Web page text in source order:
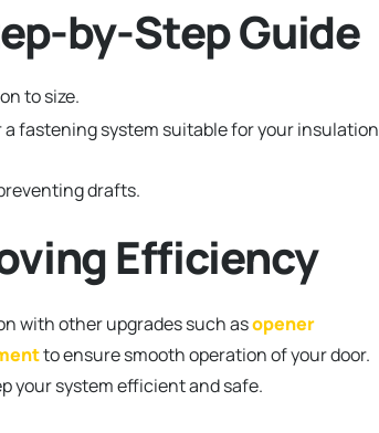
by-Step Guide
to size.
fastening system suitable for your insulation
drafts.
Efficiency
with other upgrades such asopener
to ensure smooth operation of your door.
your system efficient and safe.